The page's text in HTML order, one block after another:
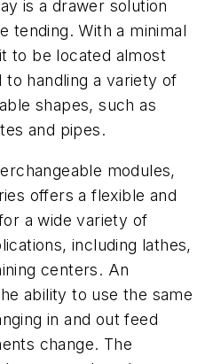
is a drawer solution
tending. With a minimal
to be located almost
handling a variety of
shapes, such as
and pipes.
modules,
offers a flexible and
a wide variety of
including lathes,
centers. An
ability to use the same
in and out feed
change. The